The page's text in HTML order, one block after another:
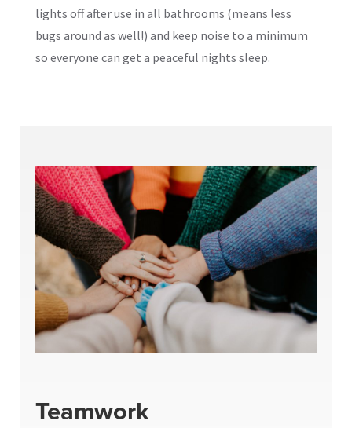
lights off after use in all bathrooms (means less
bugs around as well!) and keep noise to a minimum
so everyone can get a peaceful nights sleep.
Teamwork